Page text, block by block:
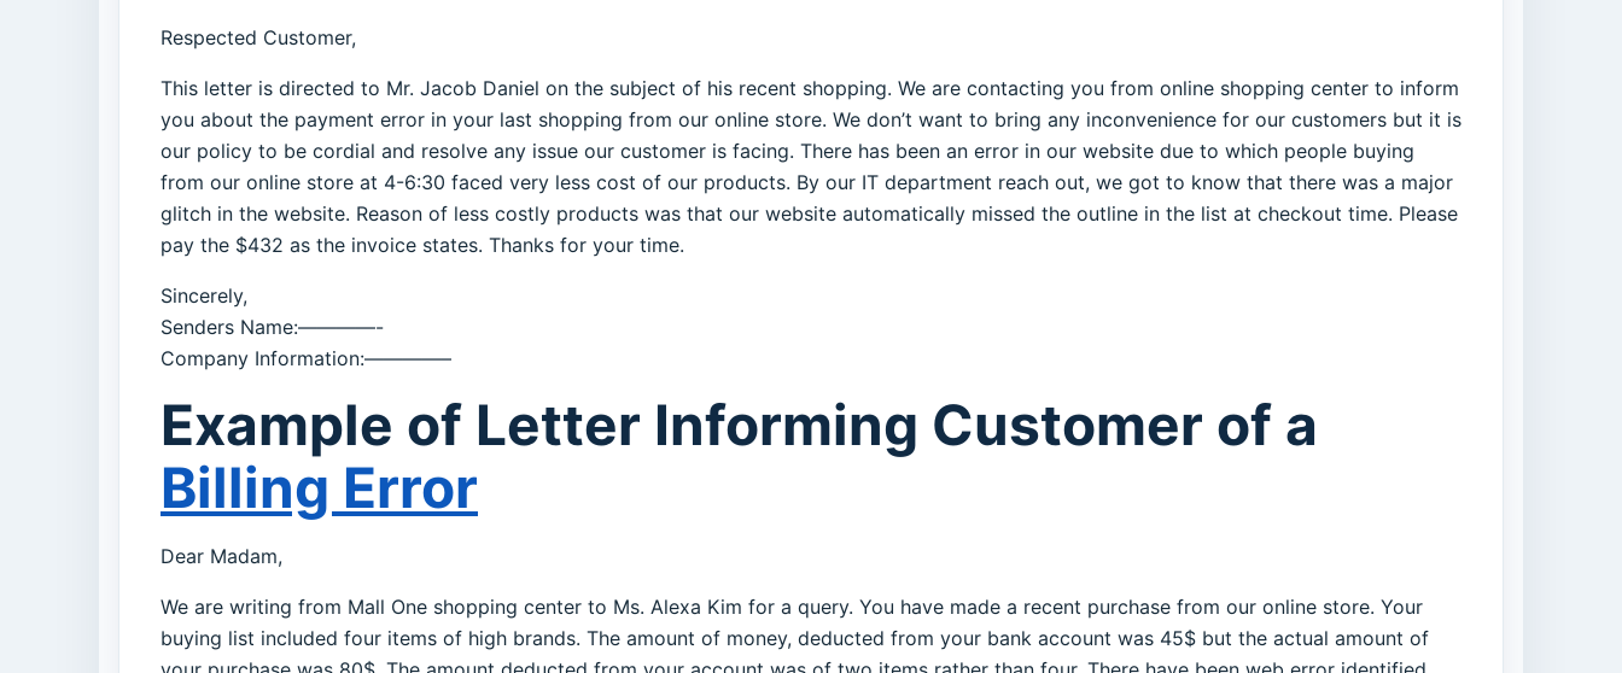
Respected Customer,
This letter is directed to Mr. Jacob Daniel on the subject of his recent shopping. We are contacting you from online shopping center to inform
you about the payment error in your last shopping from our online store. We don’t want to bring any inconvenience for our customers but it is
our policy to be cordial and resolve any issue our customer is facing. There has been an error in our website due to which people buying
from our online store at 4-6:30 faced very less cost of our products. By our IT department reach out, we got to know that there was a major
glitch in the website. Reason of less costly products was that our website automatically missed the outline in the list at checkout time. Please
pay the $432 as the invoice states. Thanks for your time.
Sincerely,
Senders Name:————-
Company Information:————–
Example of Letter Informing Customer of a
Billing Error
Dear Madam,
We are writing from Mall One shopping center to Ms. Alexa Kim for a query. You have made a recent purchase from our online store. Your
buying list included four items of high brands. The amount of money, deducted from your bank account was 45$ but the actual amount of